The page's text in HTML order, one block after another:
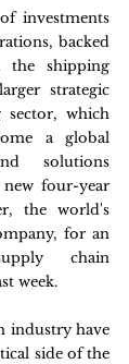
investments
backed
the shipping
strategic
which
a global
solutions
four-year
the world's
for an
chain
week.
industry have
side of the